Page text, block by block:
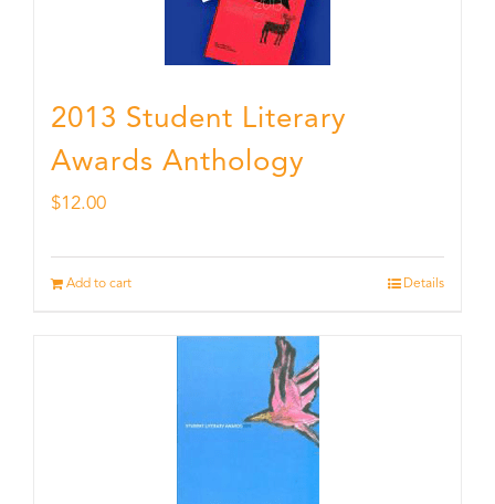
2013 Student Literary
Awards Anthology
$12.00
Add to cart Details